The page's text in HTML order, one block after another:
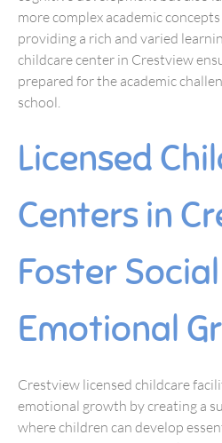
more complex academic
providing a rich and varied
childcare center in Crestview
prepared for the academic
school.
Licensed
Centers in
Foster
Emotional
Crestview licensed childcare
emotional growth by creating a
where children can develop